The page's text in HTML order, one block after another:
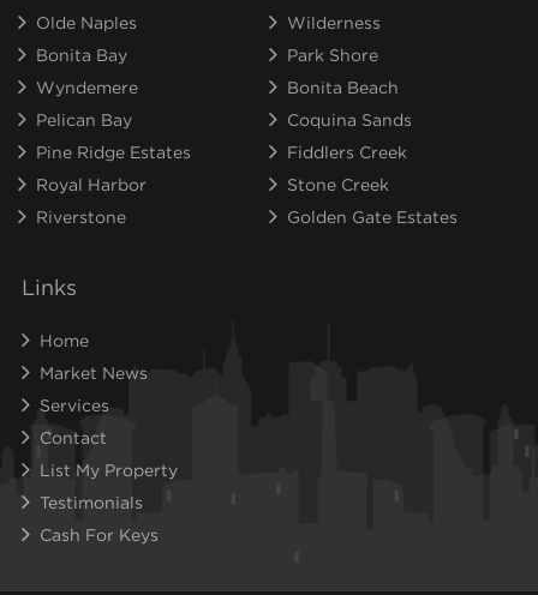
Olde Naples
Wilderness
Bonita Bay
Park Shore
Wyndemere
Bonita Beach
Pelican Bay
Coquina Sands
Pine Ridge Estates
Fiddlers Creek
Royal Harbor
Stone Creek
Riverstone
Golden Gate Estates
Links
Home
Market News
Services
Contact
List My Property
Testimonials
Cash For Keys